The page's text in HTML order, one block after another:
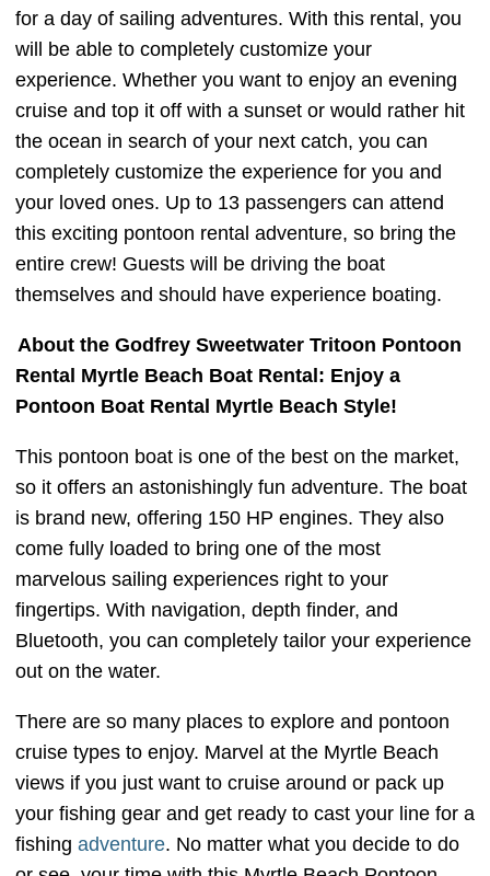
for a day of sailing adventures. With this rental, you
will be able to completely customize your
experience. Whether you want to enjoy an evening
cruise and top it off with a sunset or would rather hit
the ocean in search of your next catch, you can
completely customize the experience for you and
your loved ones. Up to 13 passengers can attend
this exciting pontoon rental adventure, so bring the
entire crew! Guests will be driving the boat
themselves and should have experience boating.
About the Godfrey Sweetwater Tritoon Pontoon
Rental Myrtle Beach Boat Rental: Enjoy a
Pontoon Boat Rental Myrtle Beach Style!
This pontoon boat is one of the best on the market,
so it offers an astonishingly fun adventure. The boat
is brand new, offering 150 HP engines. They also
come fully loaded to bring one of the most
marvelous sailing experiences right to your
fingertips. With navigation, depth finder, and
Bluetooth, you can completely tailor your experience
out on the water.
There are so many places to explore and pontoon
cruise types to enjoy. Marvel at the Myrtle Beach
views if you just want to cruise around or pack up
your fishing gear and get ready to cast your line for a
fishing adventure. No matter what you decide to do